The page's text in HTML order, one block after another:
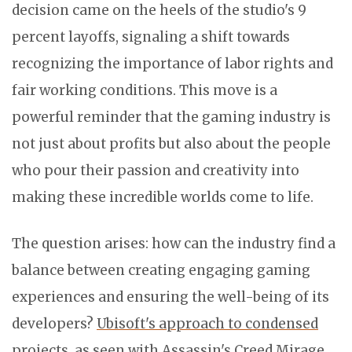
decision came on the heels of the studio's 9
percent layoffs, signaling a shift towards
recognizing the importance of labor rights and
fair working conditions. This move is a
powerful reminder that the gaming industry is
not just about profits but also about the people
who pour their passion and creativity into
making these incredible worlds come to life.
The question arises: how can the industry find a
balance between creating engaging gaming
experiences and ensuring the well-being of its
developers? Ubisoft's approach to condensed